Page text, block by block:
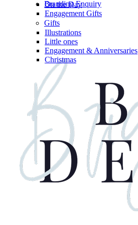
On the Day
Engagement Gifts
Gifts
Illustrations
Little ones
Engagement & Anniversaries
Christmas
Branding Enquiry